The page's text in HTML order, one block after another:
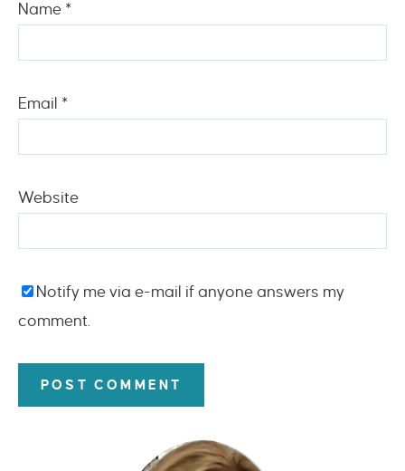
Name *
Email *
Website
Notify me via e-mail if anyone answers my
comment.